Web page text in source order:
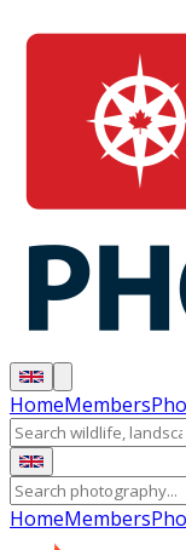
HomeMembers
HomeMembers